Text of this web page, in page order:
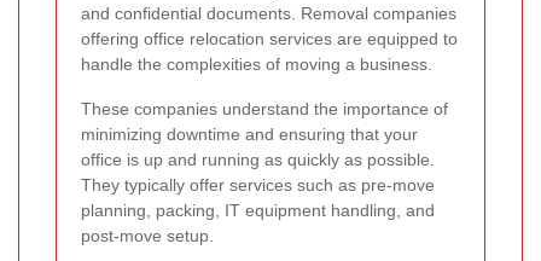
and confidential documents. Removal companies
offering office relocation services are equipped to
handle the complexities of moving a business.
These companies understand the importance of
minimizing downtime and ensuring that your
office is up and running as quickly as possible.
They typically offer services such as pre-move
planning, packing, IT equipment handling, and
post-move setup.